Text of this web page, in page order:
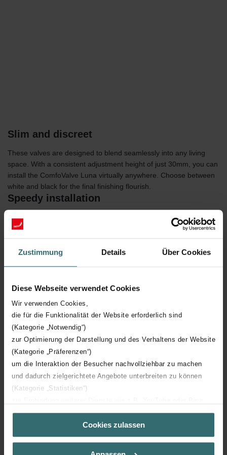
Zustimmung Details Über Cookies
Diese Webseite verwendet Cookies
Wir verwenden Cookies,
die für die Funktionalität der Website erforderlich sind
(Kategorie „Notwendig“)
zur Optimierung der Darstellung und des Verhaltens der Website
(Kategorie „Präferenzen“)
um die Interaktion der Besucher nachvollziehbar zu machen
und dadurch zielgerichtete Angebote unterbreiten zu können
(Kategorie „Statistiken“)
(Kategorie „Marketing“)
Über „Details zeigen“ bzw. die Datenschutzerklärung erhalten
Sie weitere Informationen. Durch die Auswahl der Kategorie
Cookies zulassen
Slim and discreet
These valves are designed to blend seamlessly into any living
space. With a consistent adjustment height of just 30mm, you can
install the ComfoValve Luna virtually anywhere. Choose between
white and black for the final finishing flourish.
Speedy installation
With a durable, air-tight rubber seal and a convenient click-in and
click-out mechanism, installing the ComfoValve Luna is fast and
convenient, with no extra tools required.